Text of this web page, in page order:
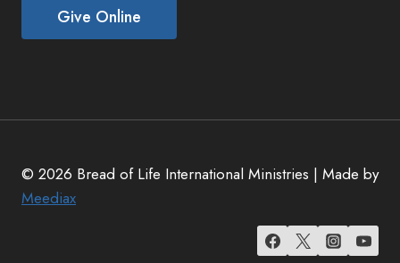
Give Online
© 2026 Bread of Life International Ministries | Made by
Meediax